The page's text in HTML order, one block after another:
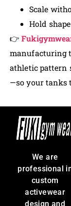
Scale
Hold
👉
manufacturing
athletic pattern
—so your tanks
We are
professional
custom
activewear
design and